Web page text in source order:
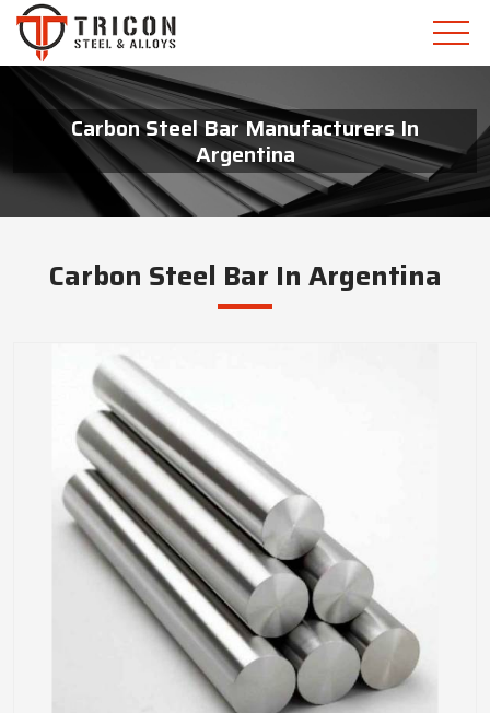
Carbon Steel Bar Manufacturers In
Argentina
Carbon Steel Bar In Argentina